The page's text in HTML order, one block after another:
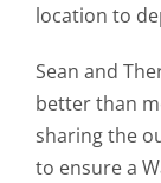
location to
Sean and
better than
sharing the
to ensure a